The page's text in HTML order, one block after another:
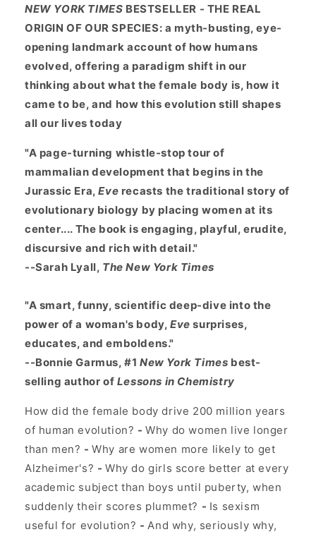
Human
Evolution
Human
Evolution
NEW YORK TIMES BESTSELLER - THE REAL
ORIGIN OF OUR SPECIES: a myth-busting, eye-
opening landmark account of how humans
evolved, offering a paradigm shift in our
thinking about what the female body is, how it
came to be, and how this evolution still shapes
all our lives today
"A page-turning whistle-stop tour of
mammalian development that begins in the
Jurassic Era,Eve recasts the traditional story of
evolutionary biology by placing women at its
center.... The book is engaging, playful, erudite,
discursive and rich with detail."
--Sarah Lyall, The New York Times
"A smart, funny, scientific deep-dive into the
power of a woman's body,Eve surprises,
educates, and emboldens."
--Bonnie Garmus, #1 New York Times best-
selling author of Lessons in Chemistry
How did the female body drive 200 million years
of human evolution? -Why do women live longer
than men? -Why are women more likely to get
Alzheimer's? -Why do girls score better at every
academic subject than boys until puberty, when
suddenly their scores plummet? - Is sexism
useful for evolution? -And why, seriously why,